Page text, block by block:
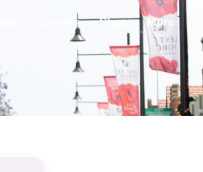
Stories Shop More